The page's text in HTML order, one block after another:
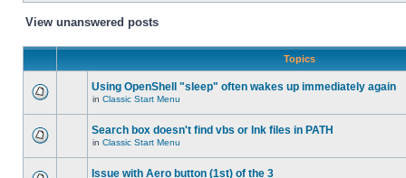
View unanswered posts
Topics
Using OpenShell "sleep" often wakes up immediately again
in Classic Start Menu
Search box doesn't find vbs or lnk files in PATH
in Classic Start Menu
Issue with Aero button (1st) of the 3